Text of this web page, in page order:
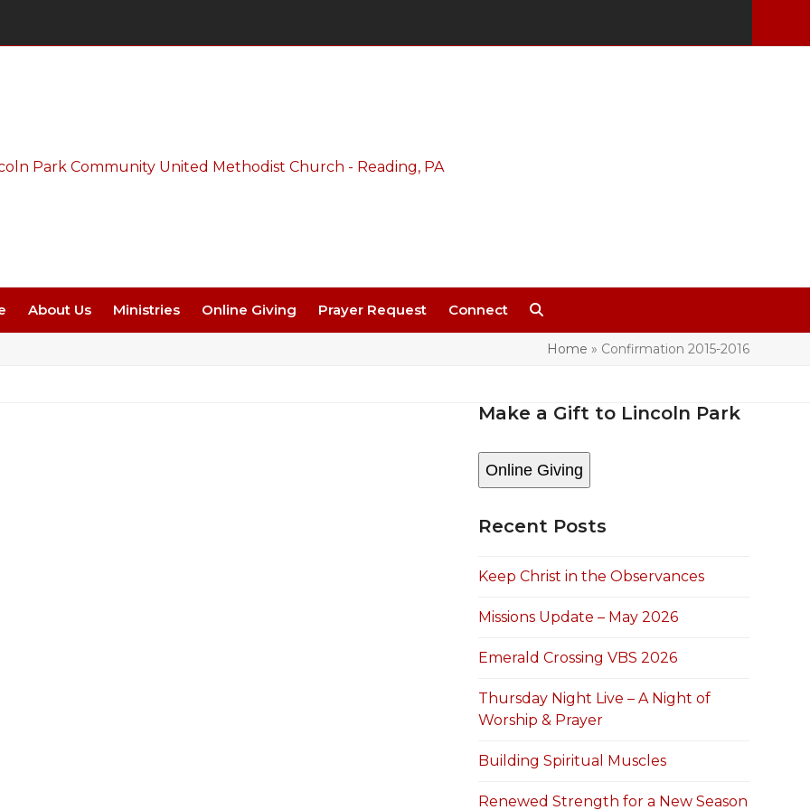
About Us Ministries Online Giving Prayer Request Connect
Home » Confirmation 2015-2016
Make a Gift to Lincoln Park
Online Giving
Recent Posts
Keep Christ in the Observances
Missions Update – May 2026
Emerald Crossing VBS 2026
Thursday Night Live – A Night of
Worship & Prayer
Building Spiritual Muscles
Renewed Strength for a New Season